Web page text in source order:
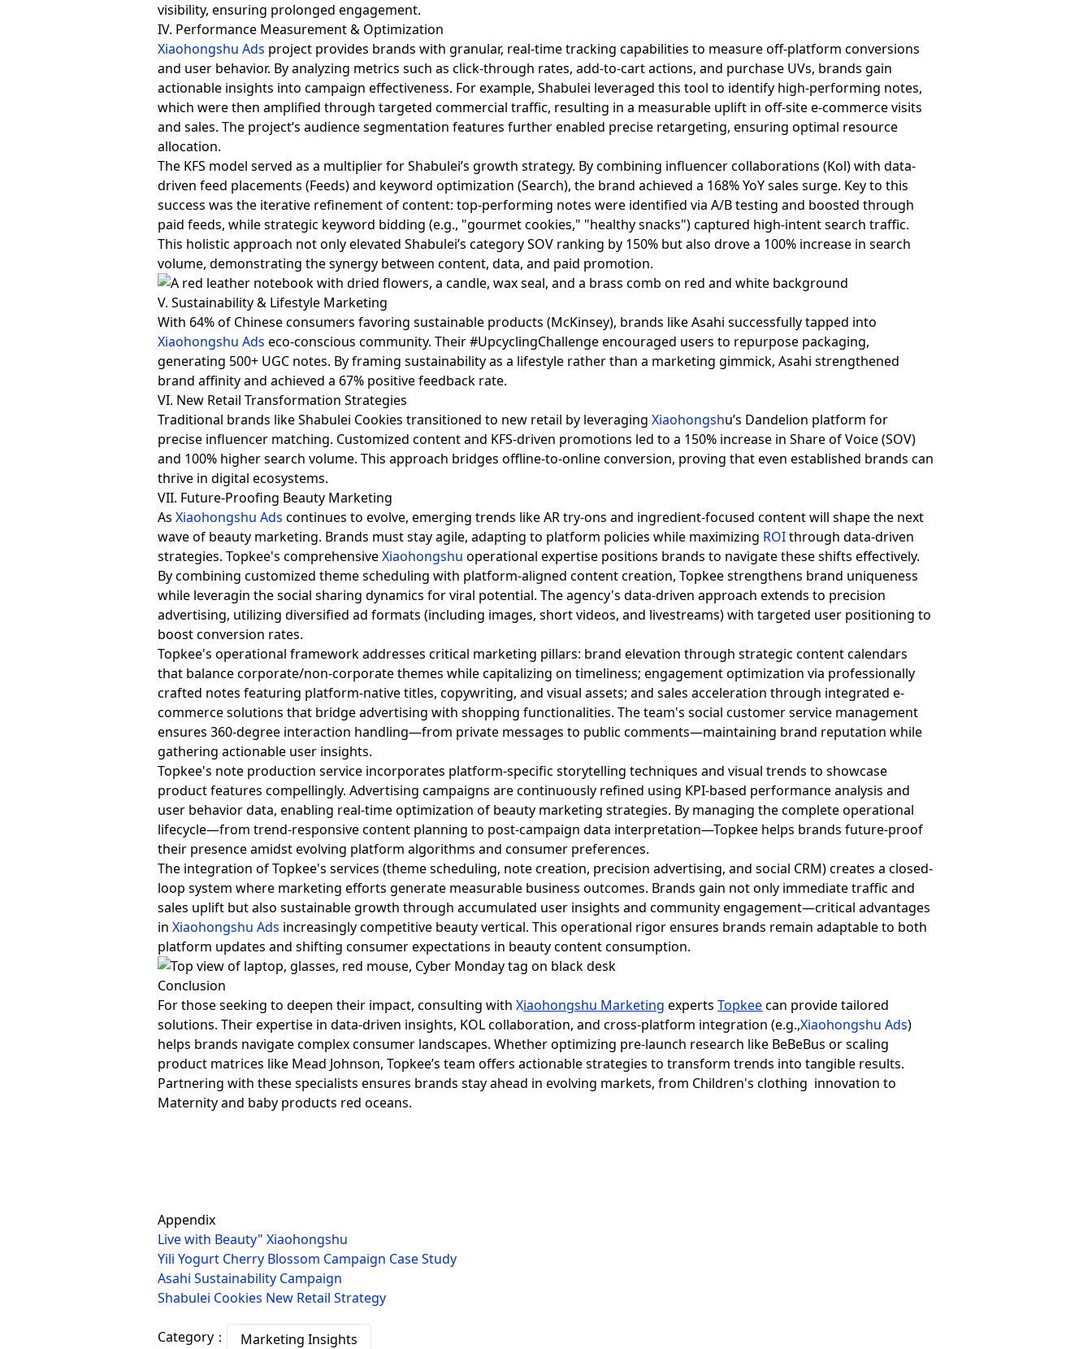
visibility, ensuring prolonged engagement.
IV. Performance Measurement & Optimization
Xiaohongshu Ads project provides brands with granular, real-time tracking capabilities to measure off-platform conversions
and user behavior. By analyzing metrics such as click-through rates, add-to-cart actions, and purchase UVs, brands gain
actionable insights into campaign effectiveness. For example, Shabulei leveraged this tool to identify high-performing notes,
which were then amplified through targeted commercial traffic, resulting in a measurable uplift in off-site e-commerce visits
and sales. The project’s audience segmentation features further enabled precise retargeting, ensuring optimal resource
allocation.
The KFS model served as a multiplier for Shabulei’s growth strategy. By combining influencer collaborations (Kol) with data-
driven feed placements (Feeds) and keyword optimization (Search), the brand achieved a 168% YoY sales surge. Key to this
success was the iterative refinement of content: top-performing notes were identified via A/B testing and boosted through
paid feeds, while strategic keyword bidding (e.g., "gourmet cookies," "healthy snacks") captured high-intent search traffic.
This holistic approach not only elevated Shabulei’s category SOV ranking by 150% but also drove a 100% increase in search
volume, demonstrating the synergy between content, data, and paid promotion.
V. Sustainability & Lifestyle Marketing
With 64% of Chinese consumers favoring sustainable products (McKinsey), brands like Asahi successfully tapped into
Xiaohongshu Ads eco-conscious community. Their #UpcyclingChallenge encouraged users to repurpose packaging,
generating 500+ UGC notes. By framing sustainability as a lifestyle rather than a marketing gimmick, Asahi strengthened
brand affinity and achieved a 67% positive feedback rate.
VI. New Retail Transformation Strategies
Traditional brands like Shabulei Cookies transitioned to new retail by leveragingXiaohongshu’s Dandelion platform for
precise influencer matching. Customized content and KFS-driven promotions led to a 150% increase in Share of Voice (SOV)
and 100% higher search volume. This approach bridges offline-to-online conversion, proving that even established brands can
thrive in digital ecosystems.
VII. Future-Proofing Beauty Marketing
AsXiaohongshu Ads continues to evolve, emerging trends like AR try-ons and ingredient-focused content will shape the next
wave of beauty marketing. Brands must stay agile, adapting to platform policies while maximizing ROI through data-driven
strategies. Topkee's comprehensiveXiaohongshu operational expertise positions brands to navigate these shifts effectively.
By combining customized theme scheduling with platform-aligned content creation, Topkee strengthens brand uniqueness
while leveragin the social sharing dynamics for viral potential. The agency's data-driven approach extends to precision
advertising, utilizing diversified ad formats (including images, short videos, and livestreams) with targeted user positioning to
boost conversion rates.
Topkee's operational framework addresses critical marketing pillars: brand elevation through strategic content calendars
that balance corporate/non-corporate themes while capitalizing on timeliness; engagement optimization via professionally
crafted notes featuring platform-native titles, copywriting, and visual assets; and sales acceleration through integrated e-
commerce solutions that bridge advertising with shopping functionalities. The team's social customer service management
ensures 360-degree interaction handling—from private messages to public comments—maintaining brand reputation while
gathering actionable user insights.
Topkee's note production service incorporates platform-specific storytelling techniques and visual trends to showcase
product features compellingly. Advertising campaigns are continuously refined using KPI-based performance analysis and
user behavior data, enabling real-time optimization of beauty marketing strategies. By managing the complete operational
lifecycle—from trend-responsive content planning to post-campaign data interpretation—Topkee helps brands future-proof
their presence amidst evolving platform algorithms and consumer preferences.
The integration of Topkee's services (theme scheduling, note creation, precision advertising, and social CRM) creates a closed-
loop system where marketing efforts generate measurable business outcomes. Brands gain not only immediate traffic and
sales uplift but also sustainable growth through accumulated user insights and community engagement—critical advantages
inXiaohongshu Ads increasingly competitive beauty vertical. This operational rigor ensures brands remain adaptable to both
platform updates and shifting consumer expectations in beauty content consumption.
Conclusion
For those seeking to deepen their impact, consulting withXiaohongshu Marketing expertsTopkeecan provide tailored
solutions. Their expertise in data-driven insights, KOL collaboration, and cross-platform integration (e.g.,Xiaohongshu Ads)
helps brands navigate complex consumer landscapes. Whether optimizing pre-launch research like BeBeBus or scaling
product matrices like Mead Johnson, Topkee’s team offers actionable strategies to transform trends into tangible results.
Partnering with these specialists ensures brands stay ahead in evolving markets, from Children's clothing innovation to
Maternity and baby products red oceans.
Appendix
Live with Beauty" Xiaohongshu
Yili Yogurt Cherry Blossom Campaign Case Study
Asahi Sustainability Campaign
Shabulei Cookies New Retail Strategy
Category： Marketing Insights